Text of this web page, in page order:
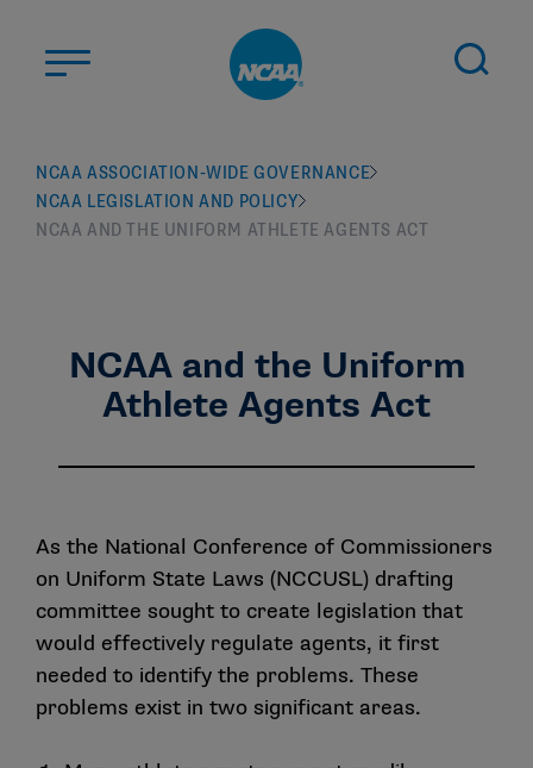
ABOUT US
STUDENT-ATHLETES
JOBS MYAPPS
NCAA ASSOCIATION-WIDE GOVERNANCE
NCAA LEGISLATION AND POLICY
NCAA AND THE UNIFORM ATHLETE AGENTS ACT
NCAA and the Uniform
Athlete Agents Act
As the National Conference of Commissioners
on Uniform State Laws (NCCUSL) drafting
committee sought to create legislation that
would effectively regulate agents, it first
needed to identify the problems. These
problems exist in two significant areas.